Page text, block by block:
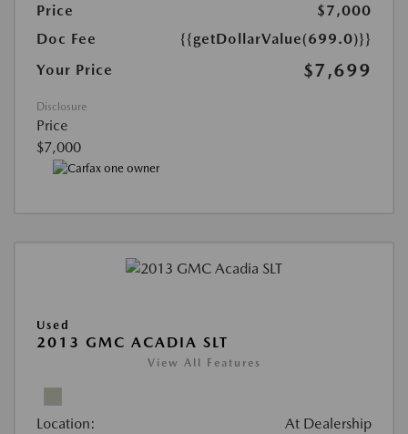
Price
$7,000
Doc Fee
{{getDollarValue(699.0)}}
Your Price
$7,699
Disclosure
Price
$7,000
Used
2013 GMC ACADIA SLT
View All Features
Location: At Dealership